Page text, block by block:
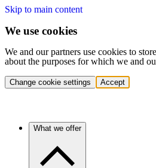
Skip to main content
We use cookies
We and our partners use cookies to
about the purposes for which we and
Change cookie settings Accept
What we offer